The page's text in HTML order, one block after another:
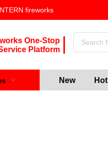
fireworks
One-Stop
Platform
New Hot